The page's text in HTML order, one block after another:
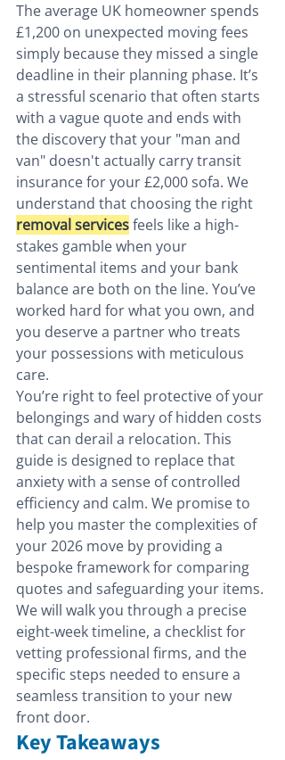
The average UK homeowner spends
£1,200 on unexpected moving fees
simply because they missed a single
deadline in their planning phase. It’s
a stressful scenario that often starts
with a vague quote and ends with
the discovery that your "man and
van" doesn't actually carry transit
insurance for your £2,000 sofa. We
understand that choosing the right
removal services feels like a high-
stakes gamble when your
sentimental items and your bank
balance are both on the line. You’ve
worked hard for what you own, and
you deserve a partner who treats
your possessions with meticulous
care.
You’re right to feel protective of your
belongings and wary of hidden costs
that can derail a relocation. This
guide is designed to replace that
anxiety with a sense of controlled
efficiency and calm. We promise to
help you master the complexities of
your 2026 move by providing a
bespoke framework for comparing
quotes and safeguarding your items.
We will walk you through a precise
eight-week timeline, a checklist for
vetting professional firms, and the
specific steps needed to ensure a
seamless transition to your new
front door.
Key Takeaways